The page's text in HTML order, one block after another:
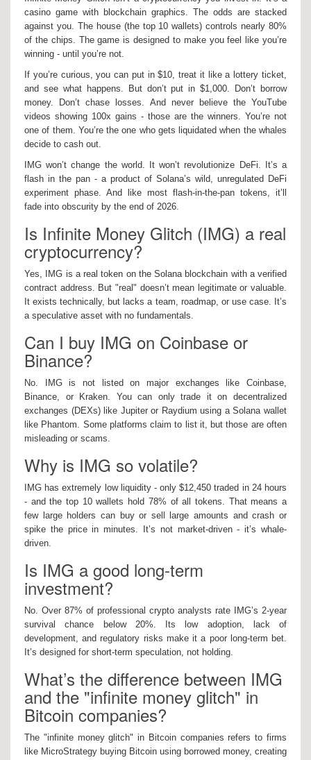
casino game with blockchain graphics. The odds are stacked
against you. The house (the top 10 wallets) controls nearly 80%
of the chips. The game is designed to make you feel like you’re
winning - until you’re not.
If you’re curious, you can put in $10, treat it like a lottery ticket,
and see what happens. But don’t put in $1,000. Don’t borrow
money. Don’t chase losses. And never believe the YouTube
videos showing 100x gains - those are the winners. You’re not
one of them. You’re the one who gets liquidated when the whales
decide to cash out.
IMG won’t change the world. It won’t revolutionize DeFi. It’s a
flash in the pan - a product of Solana’s wild, unregulated DeFi
experiment phase. And like most flash-in-the-pan tokens, it’ll
fade into obscurity by the end of 2026.
Is Infinite Money Glitch (IMG) a real
cryptocurrency?
Yes, IMG is a real token on the Solana blockchain with a verified
contract address. But "real" doesn’t mean legitimate or valuable.
It exists technically, but lacks a team, roadmap, or use case. It’s
a speculative asset with no fundamentals.
Can I buy IMG on Coinbase or
Binance?
No. IMG is not listed on major exchanges like Coinbase,
Binance, or Kraken. You can only trade it on decentralized
exchanges (DEXs) like Jupiter or Raydium using a Solana wallet
like Phantom. Some platforms claim to list it, but those are often
misleading or scams.
Why is IMG so volatile?
IMG has extremely low liquidity - only $12,450 traded in 24 hours
- and the top 10 wallets hold 78% of all tokens. That means a
few large holders can buy or sell large amounts and crash or
spike the price in minutes. It’s not market-driven - it’s whale-
driven.
Is IMG a good long-term
investment?
No. Over 87% of professional crypto analysts rate IMG’s 2-year
survival chance below 20%. Its low adoption, lack of
development, and regulatory risks make it a poor long-term bet.
It’s designed for short-term speculation, not holding.
What’s the difference between IMG
and the "infinite money glitch" in
Bitcoin companies?
The "infinite money glitch" in Bitcoin companies refers to firms
like MicroStrategy buying Bitcoin using borrowed money, creating